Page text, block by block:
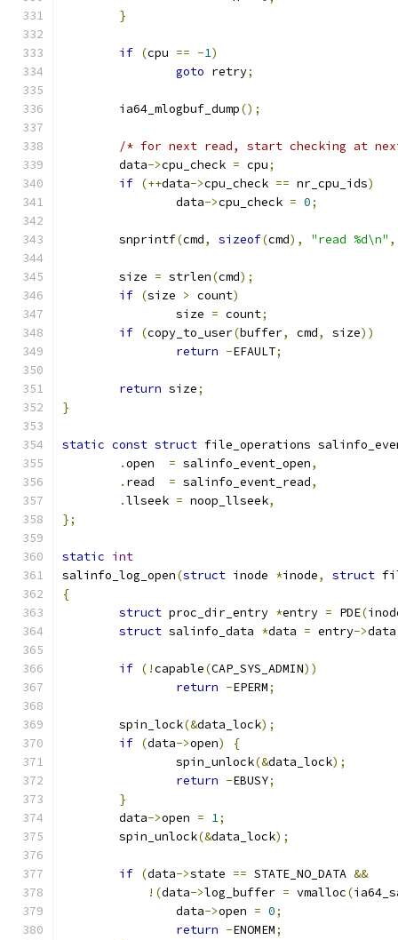
}
if (cpu == -1)
goto retry;
	ia64_mlogbuf_dump
();
/* for next read, start checking at
	data
->cpu_check = cpu;
if (++data->cpu_check == nr_cpu_ids)
		data
->cpu_check = 0;
	snprintf
(cmd, sizeof(cmd), "read %d\n" ,
	size
= strlen(cmd);
if (size > count)
		size
= count;
if (copy_to_user(buffer, cmd, size))
return -EFAULT;
return size;
}
static const struct file_operations
.open = salinfo_event_open,
. read = salinfo_event_read,
.llseek = noop_llseek,
};
static int
salinfo_log_open(struct inode *inode, struct
{
struct proc_dir_entry *entry = PDE(
struct salinfo_data *data = entry->data
if (!capable(CAP_SYS_ADMIN))
return -EPERM;
	spin_lock
(&data_lock);
if (data->open)
{
		spin_unlock
(&data_lock);
return -EBUSY;
}
	data
->open = 1;
	spin_unlock
(&data_lock);
if (data->state == STATE_NO_DATA &&
!(data->log_buffer = vmalloc(
		data
->open = 0;
return -ENOMEM;